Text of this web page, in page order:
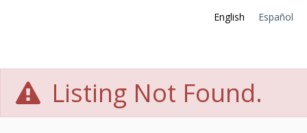
English Español
Listing Not Found.